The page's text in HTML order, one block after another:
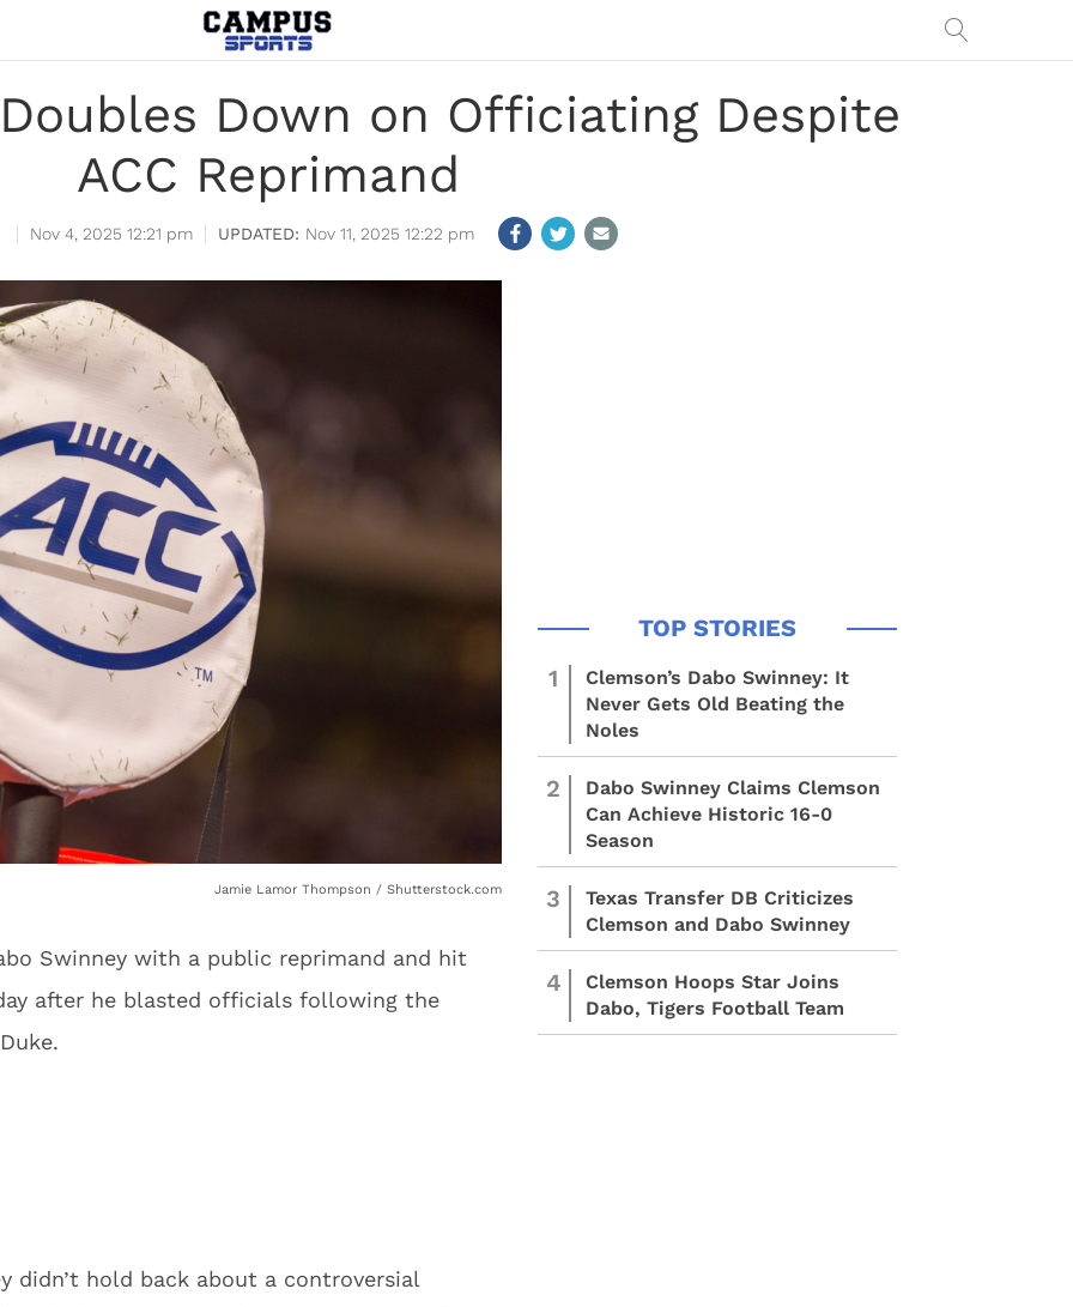
Down on Officiating Despite
ACC Reprimand
Nov 4, 2025 12:21 pm Nov 11, 2025 12:22 pm
Jamie Lamor Thompson / Shutterstock.com
Swinney with a public reprimand and hit
after he blasted officials following the
didn’t hold back about a controversial
1
Clemson’s Dabo Swinney: It
Never Gets Old Beating the
Noles
2
Dabo Swinney Claims Clemson
Can Achieve Historic 16-0
Season
3
Texas Transfer DB Criticizes
Clemson and Dabo Swinney
4
Clemson Hoops Star Joins
Dabo, Tigers Football Team